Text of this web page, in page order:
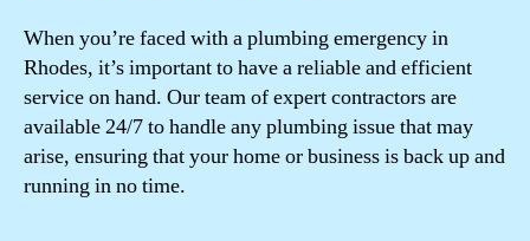
When you’re faced with a plumbing emergency in
Rhodes, it’s important to have a reliable and efficient
service on hand. Our team of expert contractors are
available 24/7 to handle any plumbing issue that may
arise, ensuring that your home or business is back up and
running in no time.